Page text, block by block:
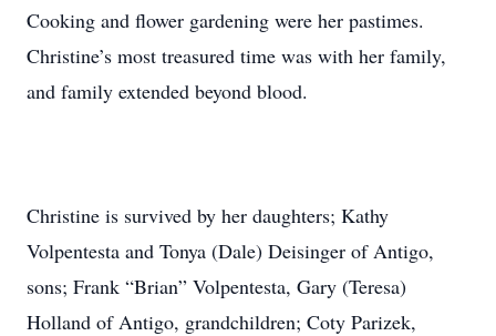
Cooking and flower gardening were her pastimes.
Christine’s most treasured time was with her family,
and family extended beyond blood.
Christine is survived by her daughters; Kathy
Volpentesta and Tonya (Dale) Deisinger of Antigo,
sons; Frank “Brian” Volpentesta, Gary (Teresa)
Holland of Antigo, grandchildren; Coty Parizek,